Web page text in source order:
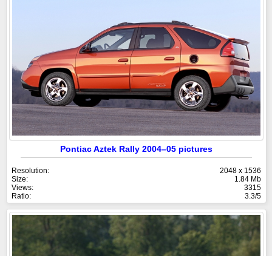
Pontiac Aztek Rally 2004–05 pictures
Resolution:
2048 x 1536
Size:
1.84 Mb
Views:
3315
Ratio:
3.3/5